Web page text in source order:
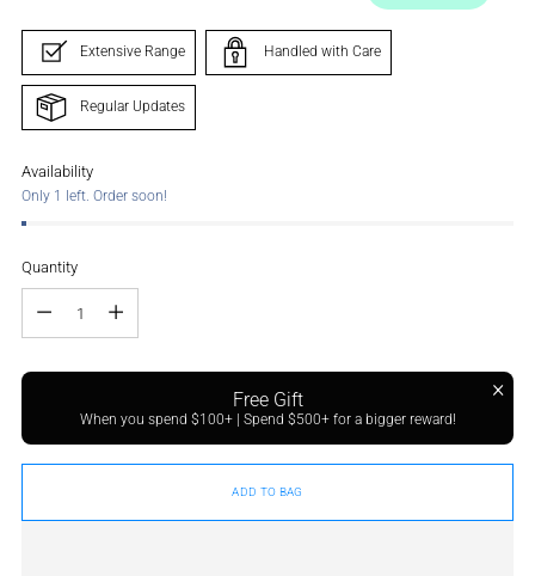
Extensive Range Handled with Care
Regular Updates
Availability
Only 1 left. Order soon!
Quantity
Free Gift
When you spend $100+ | Spend $500+ for a bigger reward!
ADD TO BAG